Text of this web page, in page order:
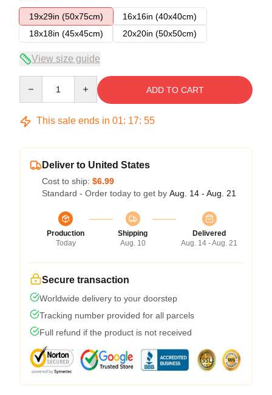
19x29in (50x75cm)
16x16in (40x40cm)
18x18in (45x45cm)
20x20in (50x50cm)
View size guide
ADD TO CART
This sale ends in 01: 17: 54
Deliver to United States
Cost to ship: $6.99
Standard - Order today to get by Aug. 14 - Aug. 21
Production
Today
Shipping
Aug. 10
Delivered
Aug. 14 - Aug. 21
Secure transaction
Worldwide delivery to your doorstep
Tracking number provided for all parcels
Full refund if the product is not received